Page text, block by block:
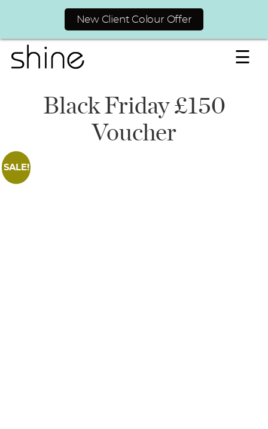
New Client Colour Offer
☰
Black Friday £150
Voucher
SALE!